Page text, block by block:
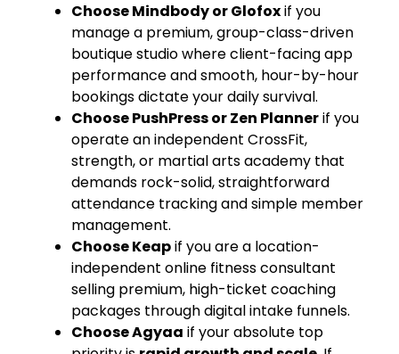
Choose Mindbody or Glofoxif you
manage a premium, group-class-driven
boutique studio where client-facing app
performance and smooth, hour-by-hour
bookings dictate your daily survival.
Choose PushPress or Zen Plannerif you
operate an independent CrossFit,
strength, or martial arts academy that
demands rock-solid, straightforward
attendance tracking and simple member
management.
Choose Keapif you are a location-
independent online fitness consultant
selling premium, high-ticket coaching
packages through digital intake funnels.
Choose Agyaa if your absolute top